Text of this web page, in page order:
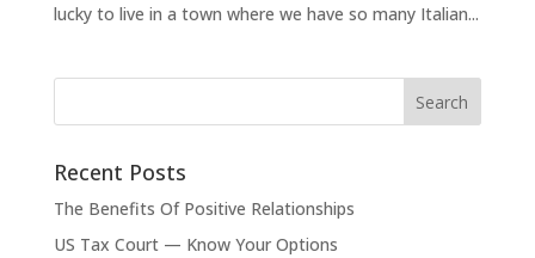
lucky to live in a town where we have so many Italian...
Recent Posts
The Benefits Of Positive Relationships
US Tax Court — Know Your Options